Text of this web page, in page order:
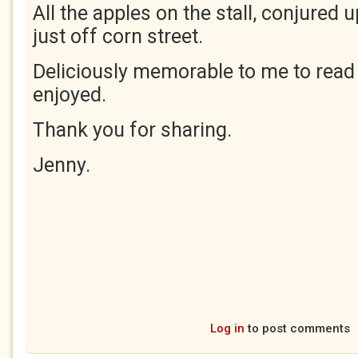
All the apples on the stall, conjured
just off corn street.
Deliciously memorable to me to
enjoyed.
Thank you for sharing.
Jenny.
Log in to post comments